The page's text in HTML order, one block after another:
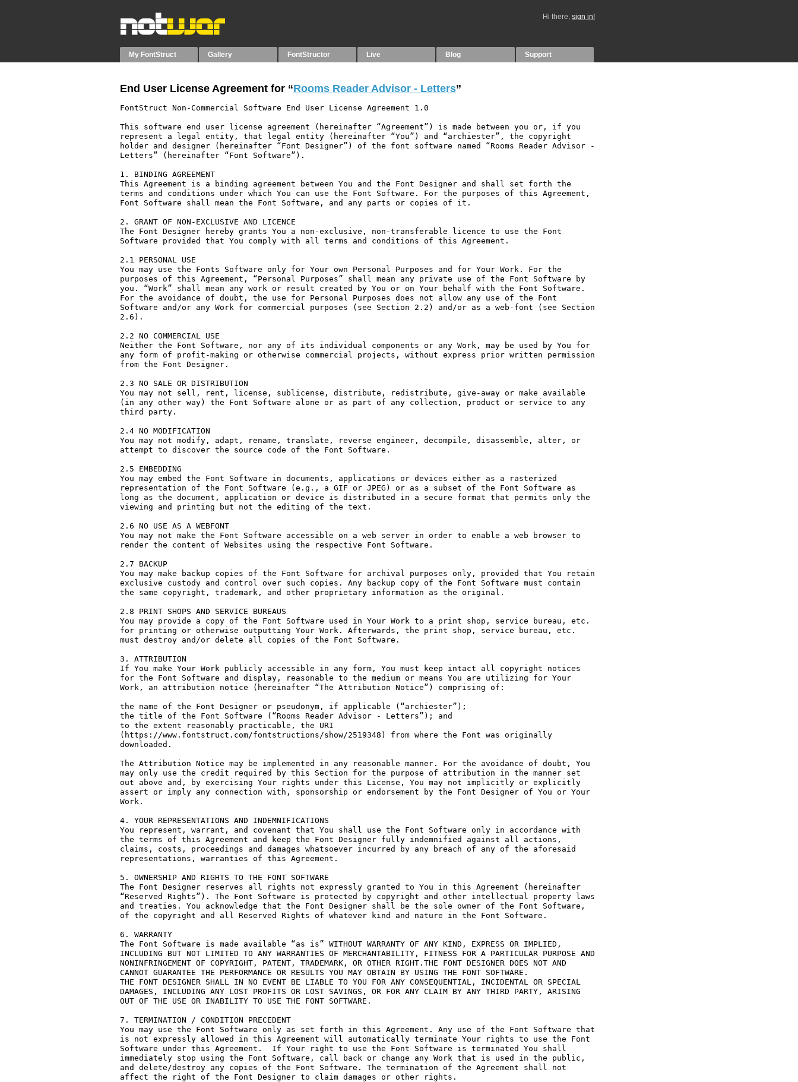
Hi there, sign in!
My FontStruct Gallery FontStructor Live Blog Support
End User License Agreement for “Rooms Reader Advisor - Letters”
FontStruct Non-Commercial Software End User License Agreement 1.0
This software end user license agreement (hereinafter “Agreement”) is made between you or, if you
represent a legal entity, that legal entity (hereinafter “You”) and “archiester”, the copyright
holder and designer (hereinafter “Font Designer”) of the font software named “Rooms Reader Advisor -
Letters” (hereinafter “Font Software”).
1. BINDING AGREEMENT
This Agreement is a binding agreement between You and the Font Designer and shall set forth the
terms and conditions under which You can use the Font Software. For the purposes of this Agreement,
Font Software shall mean the Font Software, and any parts or copies of it.
2. GRANT OF NON-EXCLUSIVE AND LICENCE
The Font Designer hereby grants You a non-exclusive, non-transferable licence to use the Font
Software provided that You comply with all terms and conditions of this Agreement.
2.1 PERSONAL USE
You may use the Fonts Software only for Your own Personal Purposes and for Your Work. For the
purposes of this Agreement, “Personal Purposes” shall mean any private use of the Font Software by
you. “Work” shall mean any work or result created by You or on Your behalf with the Font Software.
For the avoidance of doubt, the use for Personal Purposes does not allow any use of the Font
Software and/or any Work for commercial purposes (see Section 2.2) and/or as a web-font (see Section
2.6).
2.2 NO COMMERCIAL USE
Neither the Font Software, nor any of its individual components or any Work, may be used by You for
any form of profit-making or otherwise commercial projects, without express prior written permission
from the Font Designer.
2.3 NO SALE OR DISTRIBUTION
You may not sell, rent, license, sublicense, distribute, redistribute, give-away or make available
(in any other way) the Font Software alone or as part of any collection, product or service to any
third party.
2.4 NO MODIFICATION
You may not modify, adapt, rename, translate, reverse engineer, decompile, disassemble, alter, or
attempt to discover the source code of the Font Software.
2.5 EMBEDDING
You may embed the Font Software in documents, applications or devices either as a rasterized
representation of the Font Software (e.g., a GIF or JPEG) or as a subset of the Font Software as
long as the document, application or device is distributed in a secure format that permits only the
viewing and printing but not the editing of the text.
2.6 NO USE AS A WEBFONT
You may not make the Font Software accessible on a web server in order to enable a web browser to
render the content of Websites using the respective Font Software.
2.7 BACKUP
You may make backup copies of the Font Software for archival purposes only, provided that You retain
exclusive custody and control over such copies. Any backup copy of the Font Software must contain
the same copyright, trademark, and other proprietary information as the original.
2.8 PRINT SHOPS AND SERVICE BUREAUS
You may provide a copy of the Font Software used in Your Work to a print shop, service bureau, etc.
for printing or otherwise outputting Your Work. Afterwards, the print shop, service bureau, etc.
must destroy and/or delete all copies of the Font Software.
3. ATTRIBUTION
If You make Your Work publicly accessible in any form, You must keep intact all copyright notices
for the Font Software and display, reasonable to the medium or means You are utilizing for Your
Work, an attribution notice (hereinafter “The Attribution Notice”) comprising of:
the name of the Font Designer or pseudonym, if applicable (“archiester”);
the title of the Font Software (“Rooms Reader Advisor - Letters”); and
to the extent reasonably practicable, the URI
(https://www.fontstruct.com/fontstructions/show/2519348) from where the Font was originally
downloaded.
The Attribution Notice may be implemented in any reasonable manner. For the avoidance of doubt, You
may only use the credit required by this Section for the purpose of attribution in the manner set
out above and, by exercising Your rights under this License, You may not implicitly or explicitly
assert or imply any connection with, sponsorship or endorsement by the Font Designer of You or Your
Work.
4. YOUR REPRESENTATIONS AND INDEMNIFICATIONS
You represent, warrant, and covenant that You shall use the Font Software only in accordance with
the terms of this Agreement and keep the Font Designer fully indemnified against all actions,
claims, costs, proceedings and damages whatsoever incurred by any breach of any of the aforesaid
representations, warranties of this Agreement.
5. OWNERSHIP AND RIGHTS TO THE FONT SOFTWARE
The Font Designer reserves all rights not expressly granted to You in this Agreement (hereinafter
“Reserved Rights”). The Font Software is protected by copyright and other intellectual property laws
and treaties. You acknowledge that the Font Designer shall be the sole owner of the Font Software,
of the copyright and all Reserved Rights of whatever kind and nature in the Font Software.
6. WARRANTY
The Font Software is made available “as is” WITHOUT WARRANTY OF ANY KIND, EXPRESS OR IMPLIED,
INCLUDING BUT NOT LIMITED TO ANY WARRANTIES OF MERCHANTABILITY, FITNESS FOR A PARTICULAR PURPOSE AND
NONINFRINGEMENT OF COPYRIGHT, PATENT, TRADEMARK, OR OTHER RIGHT.THE FONT DESIGNER DOES NOT AND
CANNOT GUARANTEE THE PERFORMANCE OR RESULTS YOU MAY OBTAIN BY USING THE FONT SOFTWARE.
THE FONT DESIGNER SHALL IN NO EVENT BE LIABLE TO YOU FOR ANY CONSEQUENTIAL, INCIDENTAL OR SPECIAL
DAMAGES, INCLUDING ANY LOST PROFITS OR LOST SAVINGS, OR FOR ANY CLAIM BY ANY THIRD PARTY, ARISING
OUT OF THE USE OR INABILITY TO USE THE FONT SOFTWARE.
7. TERMINATION / CONDITION PRECEDENT
You may use the Font Software only as set forth in this Agreement. Any use of the Font Software that
is not expressly allowed in this Agreement will automatically terminate Your rights to use the Font
Software under this Agreement.  If Your right to use the Font Software is terminated You shall
immediately stop using the Font Software, call back or change any Work that is used in the public,
and delete/destroy any copies of the Font Software. The termination of the Agreement shall not
affect the right of the Font Designer to claim damages or other rights.